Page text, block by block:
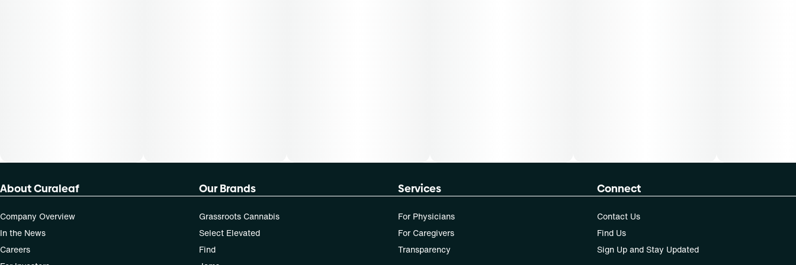
About Curaleaf
Company Overview
In the News
Careers
Our Brands
Grassroots Cannabis
Select Elevated
Find
Services
For Physicians
For Caregivers
Transparency
Connect
Contact Us
Find Us
Sign Up and Stay Updated